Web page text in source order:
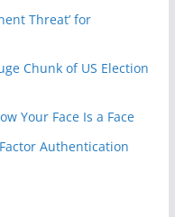
Threat’ for
Chunk of US Election
Your Face Is a Face
Authentication